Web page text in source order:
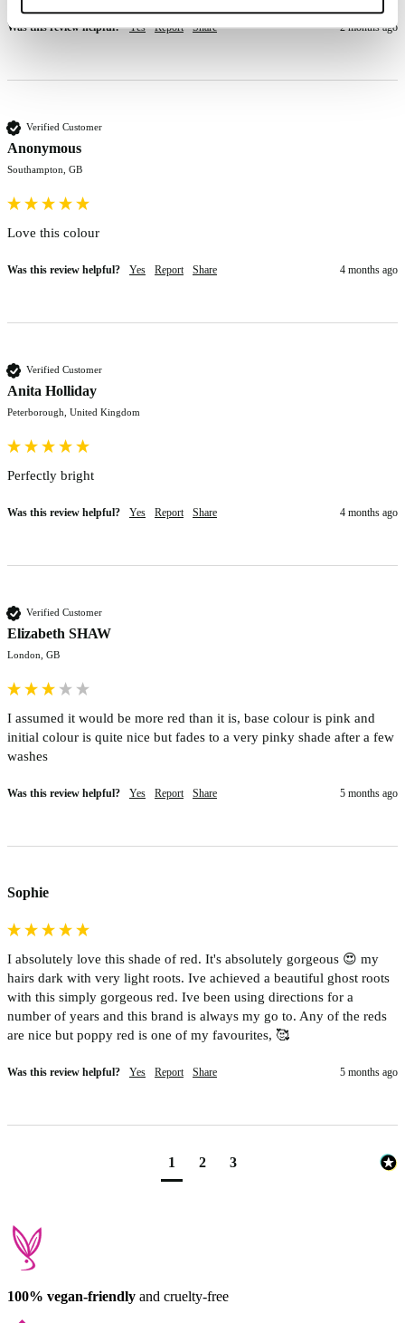
Was this review helpful? Yes Report Share 2 months ago
Verified Customer
Anonymous
Southampton, GB
Love this colour
Was this review helpful? Yes Report Share 4 months ago
Verified Customer
Anita Holliday
Peterborough, United Kingdom
Perfectly bright
Was this review helpful? Yes Report Share 4 months ago
Verified Customer
Elizabeth SHAW
London, GB
I assumed it would be more red than it is, base colour is pink and
initial colour is quite nice but fades to a very pinky shade after a few
washes
Was this review helpful? Yes Report Share 5 months ago
Sophie
I absolutely love this shade of red. It's absolutely gorgeous 😍 my
hairs dark with very light roots. Ive achieved a beautiful ghost roots
with this simply gorgeous red. Ive been using directions for a
number of years and this brand is always my go to. Any of the reds
are nice but poppy red is one of my favourites, 🥰
Was this review helpful? Yes Report Share 5 months ago
1 2 3
100% vegan-friendly and cruelty-free